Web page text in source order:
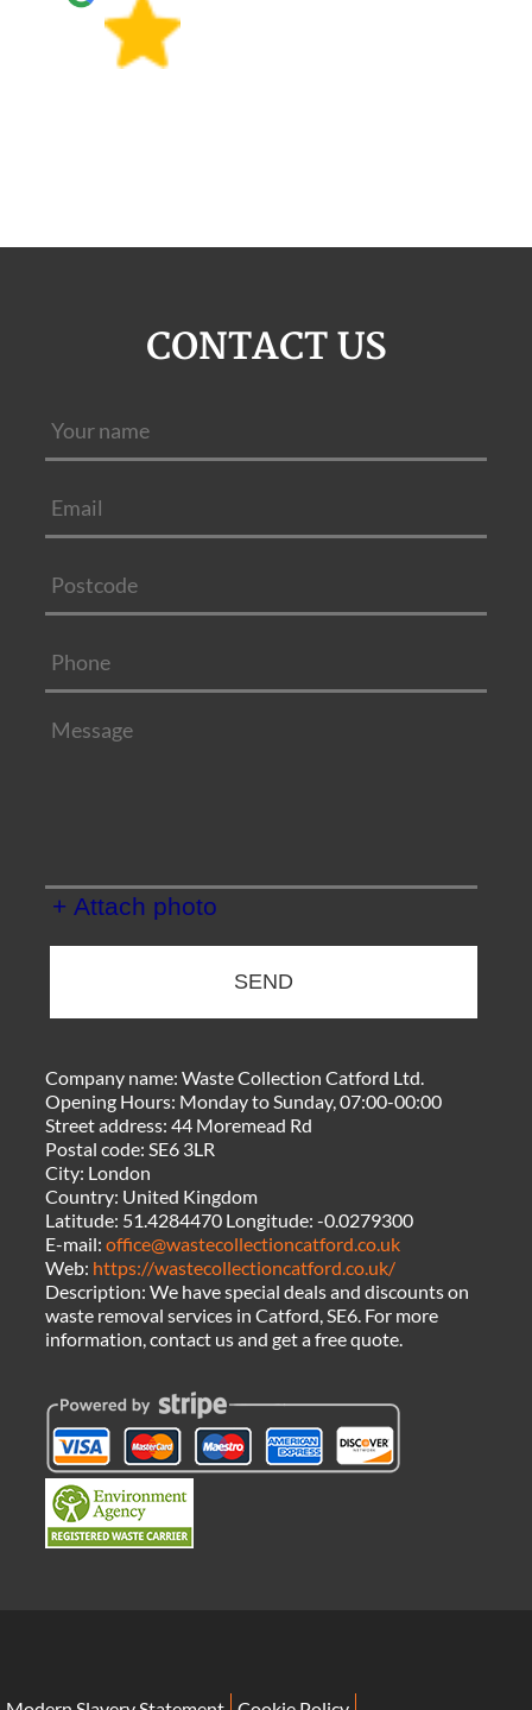
CONTACT US
+ Attach photo
SEND
Company name:Waste Collection Catford Ltd.
Opening Hours: Monday to Sunday, 07:00-00:00
Street address:44 Moremead Rd
Postal code:SE6 3LR
City: London
Country: United Kingdom
Latitude: 51.4284470 Longitude:-0.0279300
E-mail:office@wastecollectioncatford.co.uk
Web: https://wastecollectioncatford.co.uk/
Description:We have special deals and discounts on
waste removal services in Catford, SE6. For more
information, contact us and get a free quote.